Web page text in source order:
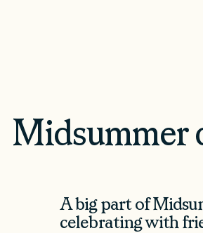
Midsummer
A big part of
celebrating with